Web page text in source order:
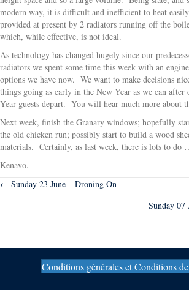
modern way, it is difficult and inefficient to heat
provided at present by 2 radiators running off the
which, while effective, is not ideal.
As technology has changed hugely since our
radiators we spent some time this week with an
options we have now. We want to make decisions
things going as early in the New Year as we can
Year guests depart. You will hear much more about
Next week, finish the Granary windows; hopefully
the old chicken run; possibly start to build a wood
materials. Certainly, as last week, there is lots to do
Kenavo.
Posts
← Sunday 23 June – Droning On
Sunday
Conditions générales et Conditions